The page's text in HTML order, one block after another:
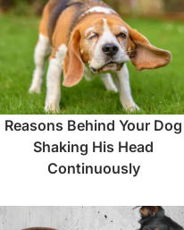
Reasons Behind Your Dog
Shaking His Head
Continuously